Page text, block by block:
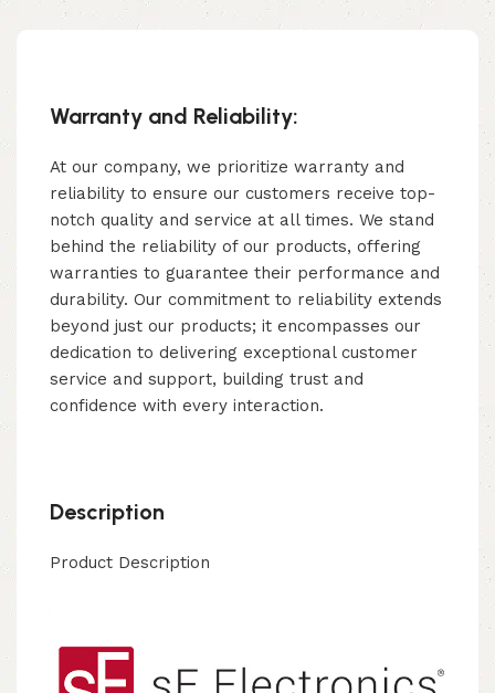
Warranty and Reliability:
At our company, we prioritize warranty and
reliability to ensure our customers receive top-
notch quality and service at all times. We stand
behind the reliability of our products, offering
warranties to guarantee their performance and
durability. Our commitment to reliability extends
beyond just our products; it encompasses our
dedication to delivering exceptional customer
service and support, building trust and
confidence with every interaction.
Description
Product Description